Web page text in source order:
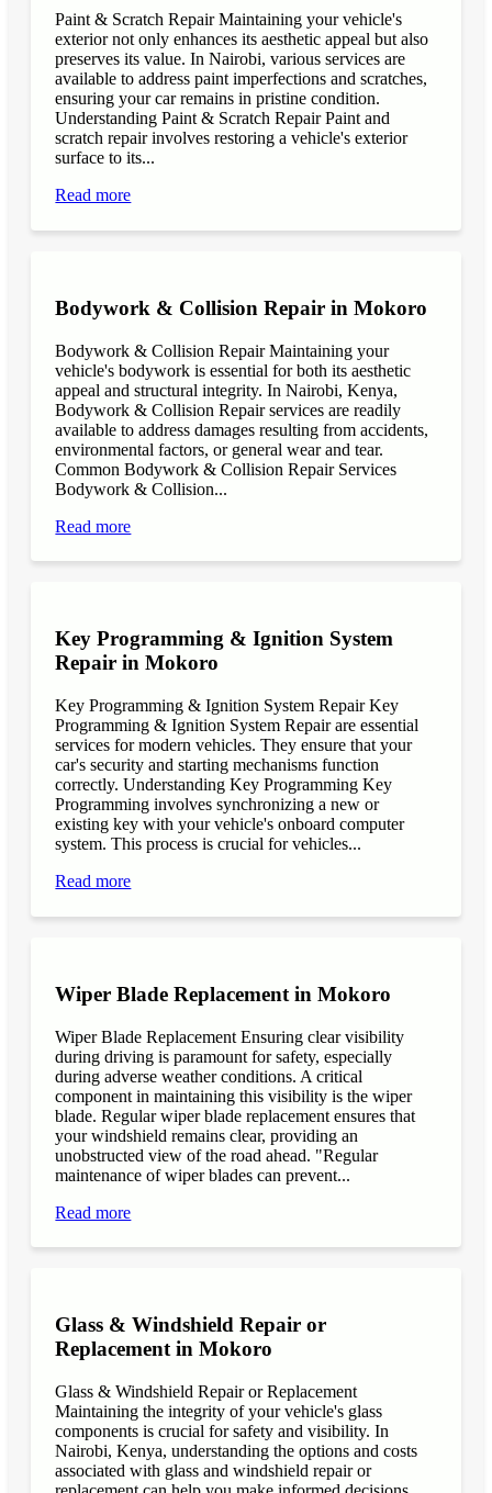
Paint & Scratch Repair Maintaining your vehicle's
exterior not only enhances its aesthetic appeal but also
preserves its value. In Nairobi, various services are
available to address paint imperfections and scratches,
ensuring your car remains in pristine condition.
Understanding Paint & Scratch Repair Paint and
scratch repair involves restoring a vehicle's exterior
surface to its...
Read more
Bodywork & Collision Repair in Mokoro
Bodywork & Collision Repair Maintaining your
vehicle's bodywork is essential for both its aesthetic
appeal and structural integrity. In Nairobi, Kenya,
Bodywork & Collision Repair services are readily
available to address damages resulting from accidents,
environmental factors, or general wear and tear.
Common Bodywork & Collision Repair Services
Bodywork & Collision...
Read more
Key Programming & Ignition System
Repair in Mokoro
Key Programming & Ignition System Repair Key
Programming & Ignition System Repair are essential
services for modern vehicles. They ensure that your
car's security and starting mechanisms function
correctly. Understanding Key Programming Key
Programming involves synchronizing a new or
existing key with your vehicle's onboard computer
system. This process is crucial for vehicles...
Read more
Wiper Blade Replacement in Mokoro
Wiper Blade Replacement Ensuring clear visibility
during driving is paramount for safety, especially
during adverse weather conditions. A critical
component in maintaining this visibility is the wiper
blade. Regular wiper blade replacement ensures that
your windshield remains clear, providing an
unobstructed view of the road ahead. "Regular
maintenance of wiper blades can prevent...
Read more
Glass & Windshield Repair or
Replacement in Mokoro
Glass & Windshield Repair or Replacement
Maintaining the integrity of your vehicle's glass
components is crucial for safety and visibility. In
Nairobi, Kenya, understanding the options and costs
associated with glass and windshield repair or